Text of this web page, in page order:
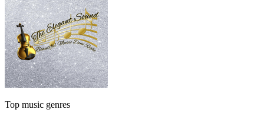
Top music genres